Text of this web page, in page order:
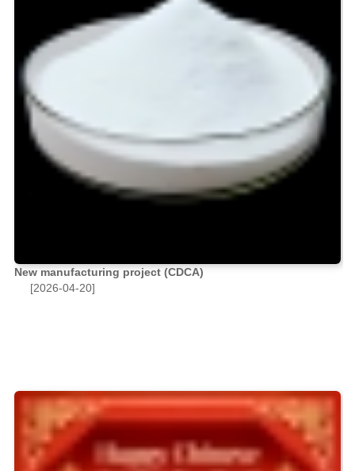
New manufacturing project (CDCA)
[2026-04-20]